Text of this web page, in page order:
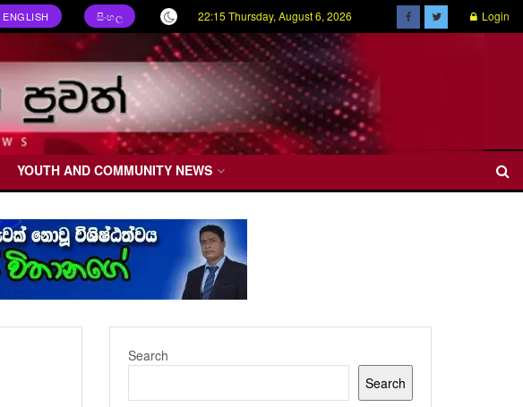
ENGLISH සිංහල 22:15 Thursday, August 6, 2026 Login
YOUTH AND COMMUNITY NEWS
Search
Search